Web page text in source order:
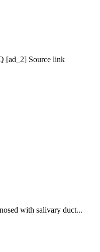
[ad_2] Source link
with salivary duct...